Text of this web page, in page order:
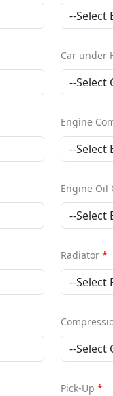
Car under
Engine
Engine
Radiator*
Pick-Up*